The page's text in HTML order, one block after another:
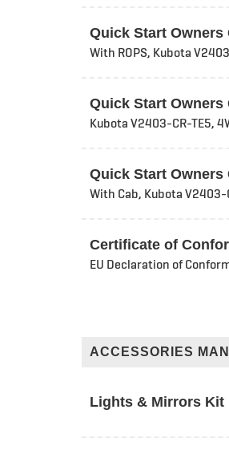
Quick Start Owners
With ROPS, Kubota
Quick Start Owners
Kubota V2403-CR-TE5,
Quick Start Owners
With Cab, Kubota V2403-
Certificate of
EU Declaration of
ACCESSORIES
Lights & Mirrors Kit